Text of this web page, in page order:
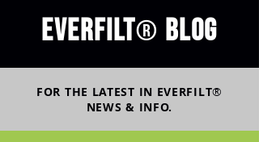
Everfilt® blog
FOR THE LATEST IN EVERFILT®
NEWS & INFO.